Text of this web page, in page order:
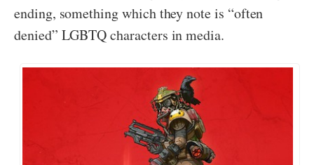
ending, something which they note is “often
denied” LGBTQ characters in media.